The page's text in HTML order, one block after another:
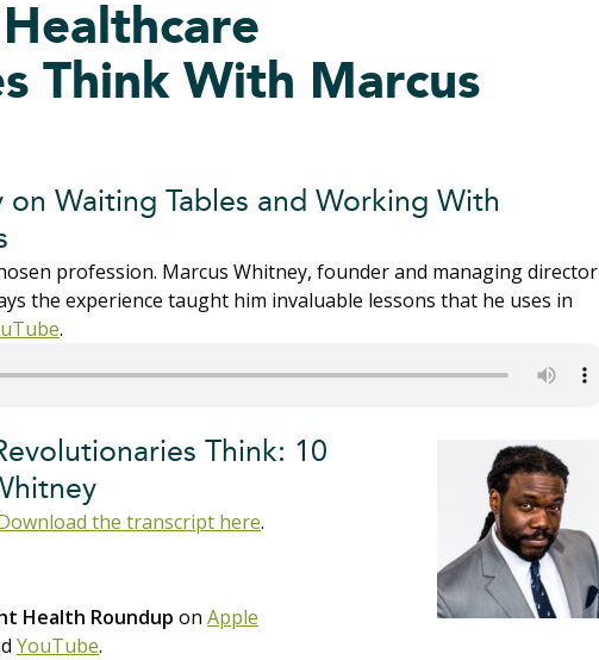
Think With Marcus
on Waiting Tables and Working With
profession. Marcus Whitney, founder and managing director
the experience taught him invaluable lessons that he uses in
.
Think: 10
the transcript here.
Health Roundup on Apple
YouTube.